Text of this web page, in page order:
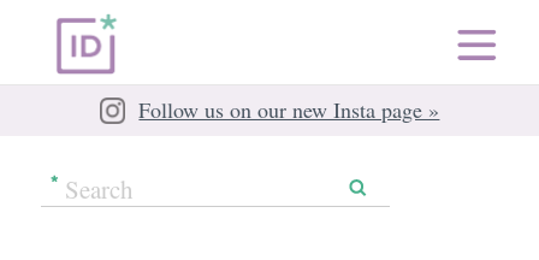
Follow us on our new Insta page »